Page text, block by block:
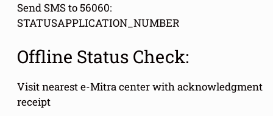
Send SMS to 56060:
STATUSAPPLICATION_NUMBER
Offline Status Check:
Visit nearest e-Mitra center with acknowledgment
receipt